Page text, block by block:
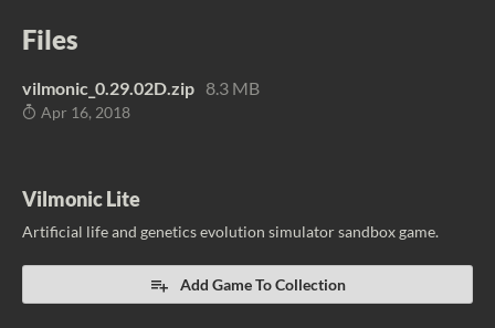
Files
vilmonic_0.29.02D.zip 8.3 MB
Apr 16, 2018
Vilmonic Lite
Artificial life and genetics evolution simulator sandbox game.
Add Game To Collection